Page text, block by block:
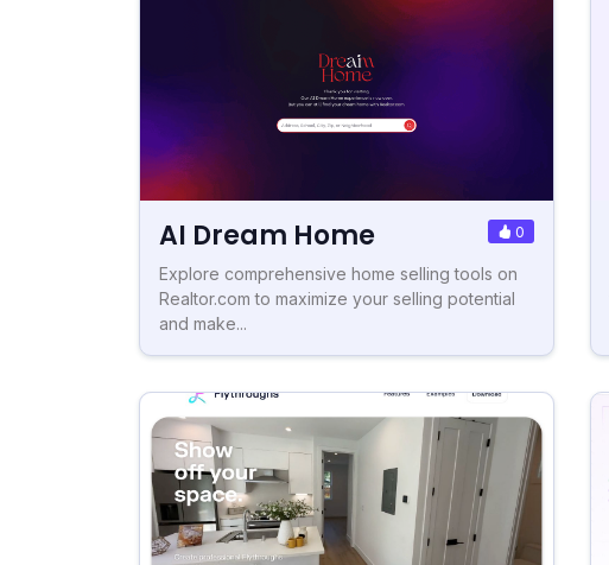
AI Dream Home 0
Explore comprehensive home selling tools on
Realtor.com to maximize your selling potential
and make...